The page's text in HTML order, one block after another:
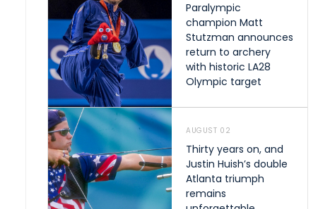
Paralympic
champion Matt
Stutzman announces
return to archery
with historic LA28
Olympic target
AUGUST 02
Thirty years on, and
Justin Huish’s double
Atlanta triumph
remains